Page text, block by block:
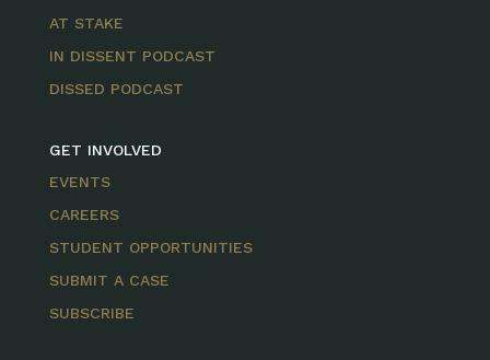
AT STAKE
IN DISSENT PODCAST
DISSED PODCAST
GET INVOLVED
EVENTS
CAREERS
STUDENT OPPORTUNITIES
SUBMIT A CASE
SUBSCRIBE